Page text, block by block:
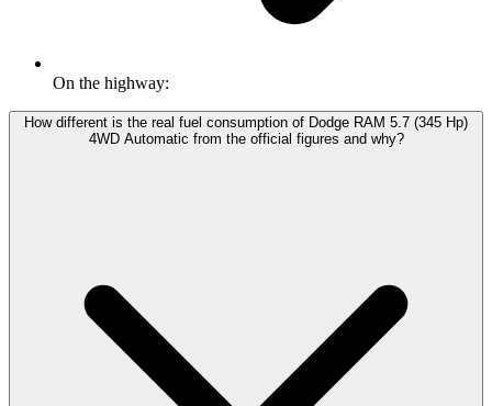
On the highway:
How different is the real fuel consumption of Dodge RAM 5.7 (345 Hp)
4WD Automatic from the official figures and why?